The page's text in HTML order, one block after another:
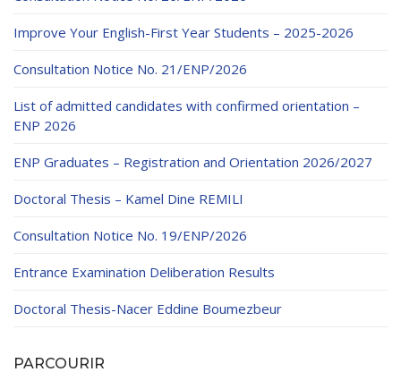
Internships
Diplomas
Trainings provided
ETHICS
Improve Your English-First Year Students – 2025-2026
Consultation Notice No. 21/ENP/2026
List of admitted candidates with confirmed orientation –
ENP 2026
ENP Graduates – Registration and Orientation 2026/2027
Doctoral Thesis – Kamel Dine REMILI
Consultation Notice No. 19/ENP/2026
Entrance Examination Deliberation Results
Doctoral Thesis-Nacer Eddine Boumezbeur
PARCOURIR